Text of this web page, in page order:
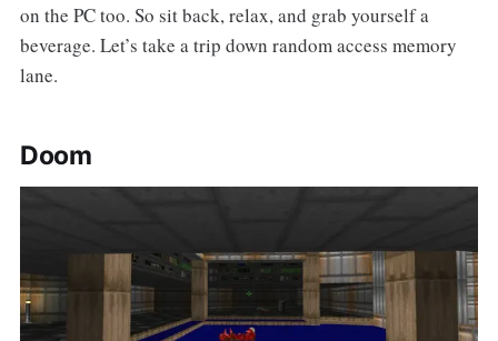
on the PC too. So sit back, relax, and grab yourself a
beverage. Let’s take a trip down random access memory
lane.
Doom